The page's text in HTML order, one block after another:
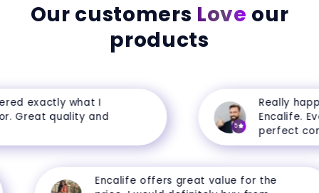
Our customers Love our
products
exactly what I
quality and
5
Really
Encalife.
perfect
Encalife offers great value for the